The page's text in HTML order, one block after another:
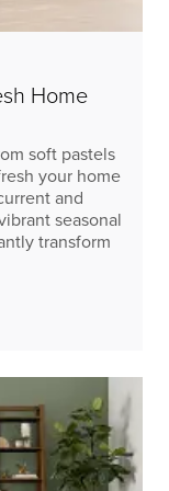
Home
soft pastels
your home
and
seasonal
transform